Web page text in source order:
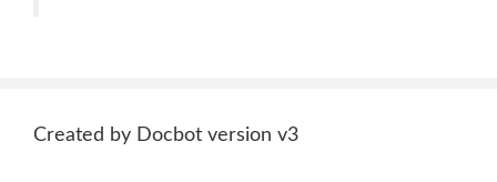
Created by Docbot version v3